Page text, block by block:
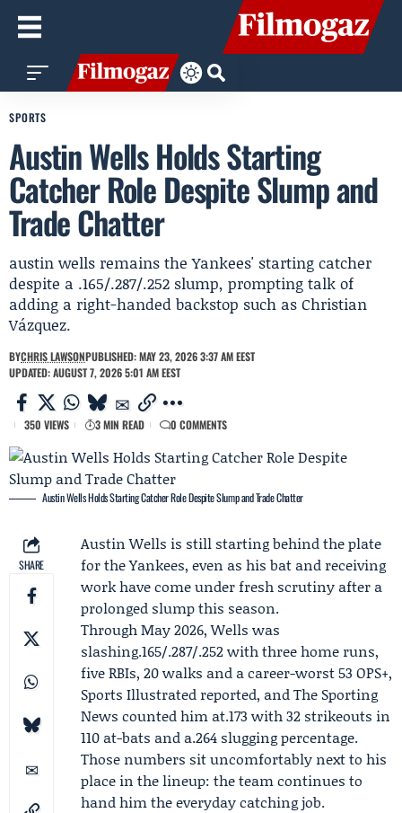
SPORTS
Austin Wells Holds Starting
Catcher Role Despite Slump and
Trade Chatter
austin wells remains the Yankees' starting catcher
despite a .165/.287/.252 slump, prompting talk of
adding a right-handed backstop such as Christian
Vázquez.
BYCHRIS LAWSONPUBLISHED: MAY 23, 2026 3:37 AM EEST
UPDATED: AUGUST 7, 2026 5:01 AM EEST
350 VIEWS 3 MIN READ 0 COMMENTS
Austin Wells Holds Starting Catcher Role Despite Slump and Trade Chatter
SHARE
Austin Wells is still starting behind the plate
for the Yankees, even as his bat and receiving
work have come under fresh scrutiny after a
prolonged slump this season.
Through May 2026, Wells was
slashing.165/.287/.252 with three home runs,
five RBIs, 20 walks and a career-worst 53 OPS+,
Sports Illustrated reported, andThe Sporting
News counted him at.173 with 32 strikeouts in
110 at-bats and a.264 slugging percentage.
Those numbers sit uncomfortably next to his
place in the lineup: the team continues to
hand him the everyday catching job.